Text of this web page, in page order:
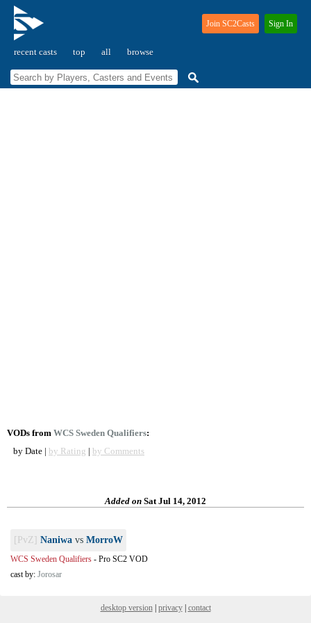
recent casts top all browse
Join SC2Casts Sign In
VODs from WCS Sweden Qualifiers:
by Date | by Rating | by Comments
Added on Sat Jul 14, 2012
[PvZ] Naniwa vs MorroW
WCS Sweden Qualifiers - Pro SC2 VOD
cast by: Jorosar
desktop version| privacy| contact